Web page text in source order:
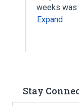
weeks was
Expand
Stay